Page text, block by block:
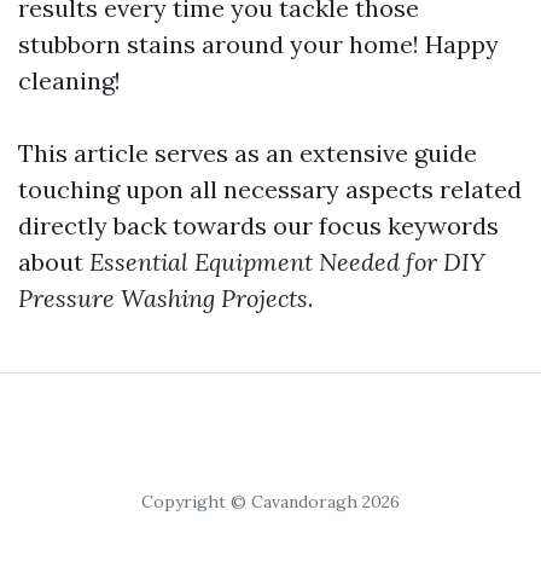
results every time you tackle those
stubborn stains around your home! Happy
cleaning!
This article serves as an extensive guide
touching upon all necessary aspects related
directly back towards our focus keywords
about Essential Equipment Needed for DIY
Pressure Washing Projects.
Copyright © Cavandoragh 2026